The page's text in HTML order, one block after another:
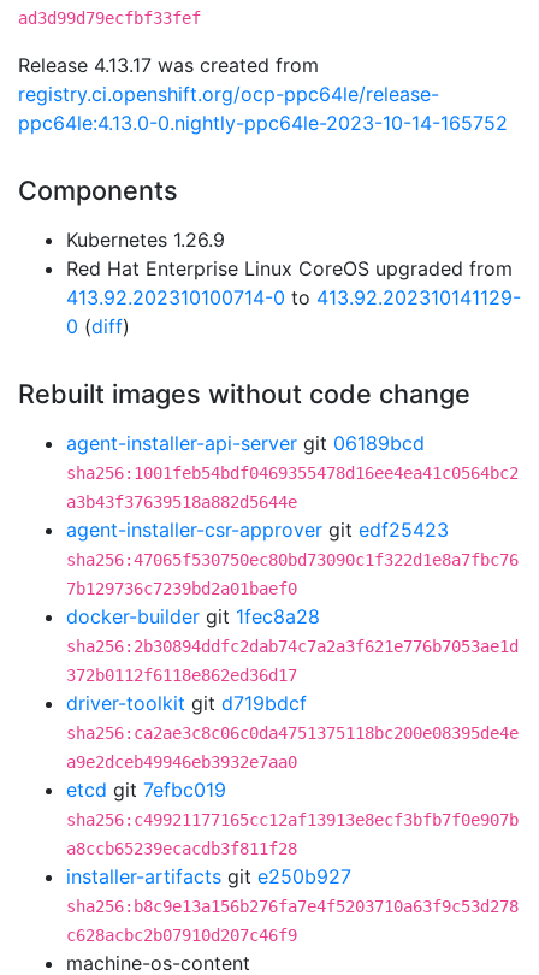
ad3d99d79ecfbf33fef
Release 4.13.17 was created from
registry.ci.openshift.org/ocp-ppc64le/release-
ppc64le:4.13.0-0.nightly-ppc64le-2023-10-14-165752
Components
Kubernetes 1.26.9
Red Hat Enterprise Linux CoreOS upgraded from
413.92.202310100714-0 to 413.92.202310141129-
0 (diff)
Rebuilt images without code change
agent-installer-api-server git 06189bcd
sha256:1001feb54bdf0469355478d16ee4ea41c0564bc2
a3b43f37639518a882d5644e
agent-installer-csr-approver git edf25423
sha256:47065f530750ec80bd73090c1f322d1e8a7fbc76
7b129736c7239bd2a01baef0
docker-builder git 1fec8a28
sha256:2b30894ddfc2dab74c7a2a3f621e776b7053ae1d
372b0112f6118e862ed36d17
driver-toolkit git d719bdcf
sha256:ca2ae3c8c06c0da4751375118bc200e08395de4e
a9e2dceb49946eb3932e7aa0
etcd git 7efbc019
sha256:c49921177165cc12af13913e8ecf3bfb7f0e907b
a8ccb65239ecacdb3f811f28
installer-artifacts git e250b927
sha256:b8c9e13a156b276fa7e4f5203710a63f9c53d278
c628acbc2b07910d207c46f9
machine-os-content